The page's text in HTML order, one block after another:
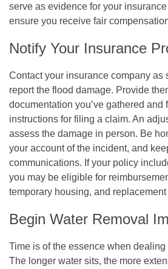
serve as evidence for your
ensure you receive fair
Notify Your Insurance
Contact your insurance company as
report the flood damage. Provide
documentation you’ve gathered and
instructions for filing a claim. An
assess the damage in person. Be
your account of the incident, and
communications. If your policy
you may be eligible for
temporary housing, and
Begin Water Removal
Time is of the essence when
The longer water sits, the more